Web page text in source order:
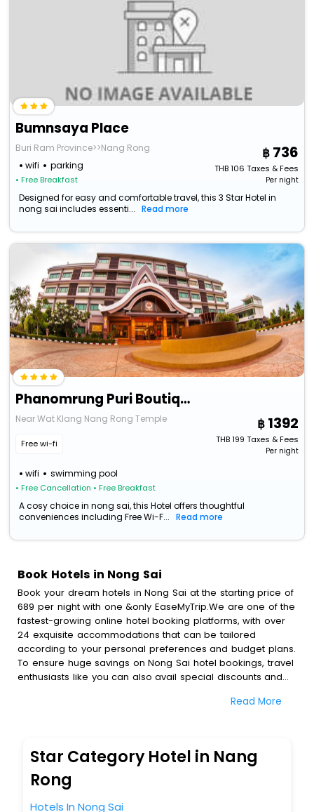
Bumnsaya Place
Buri Ram Province>>Nang Rong
wifi
parking
• Free Breakfast
736
THB106 Taxes & Fees
Per night
Designed for easy and comfortable travel, this 3 Star Hotel in
nong sai includes essenti...
Read more
Phanomrung Puri Boutique Hotels And Resorts
Near Wat Klang Nang Rong Temple
Free wi-fi
wifi swimming pool
• Free Cancellation • Free Breakfast
1392
THB199 Taxes & Fees
Per night
A cosy choice in nong sai, this Hotel offers thoughtful
conveniences including Free Wi-F...
Read more
Book Hotels in Nong Sai
Book your dream hotels in Nong Sai at the starting price of
689 per night with one &only EaseMyTrip.We are one of the
fastest-growing online hotel booking platforms, with over
24 exquisite accommodations that can be tailored
according to your personal preferences and budget plans.
To ensure huge savings on Nong Sai hotel bookings, travel
enthusiasts like you can also avail special discounts and
bookings with EaseMyTrip.To amplify your heavenly journey,
blazing-fast Wi - Fi, AC rooms, free breakfast, spa
treatment, fee cancellation option and much more.
With all these meticulously arranged amenities, we ensure
to completely satiate all the requirements and leave an
indelible impact on every traveller’s heart. We empower
Read More
Star Category Hotel in Nang
Rong
Hotels In Nong Sai